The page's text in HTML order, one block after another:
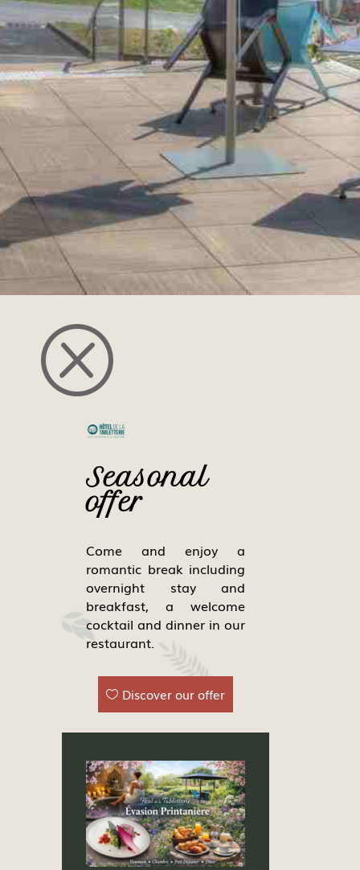
A variety of food suggestions are offered
every day for you to take pleasure in our
high-quality traditional french cuisine.
We are mindful of food allergies and
restrictions and we can adapt our menus
according to the information provided
during your booking.
The restaurant is open at midday and in
the evening, except Sunday nights. We
welcome you for lunch from 12pm to
2pmand from7pm to 9:30pm for dinner.
DISCOVER THE RESTAURANT
Q
Seasonal
offer
Come and enjoy a
romantic break including
overnight stay and
breakfast, a welcome
cocktail and dinner in our
restaurant.
Discover our offer